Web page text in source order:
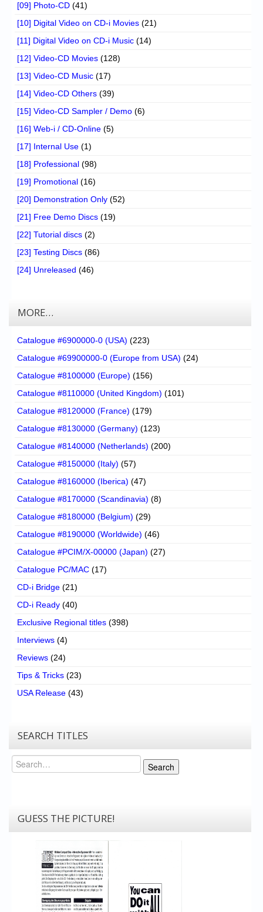
[09] Photo-CD (41)
[10] Digital Video on CD-i Movies (21)
[11] Digital Video on CD-i Music (14)
[12] Video-CD Movies (128)
[13] Video-CD Music (17)
[14] Video-CD Others (39)
[15] Video-CD Sampler / Demo (6)
[16] Web-i / CD-Online (5)
[17] Internal Use (1)
[18] Professional (98)
[19] Promotional (16)
[20] Demonstration Only (52)
[21] Free Demo Discs (19)
[22] Tutorial discs (2)
[23] Testing Discs (86)
[24] Unreleased (46)
MORE…
Catalogue #6900000-0 (USA) (223)
Catalogue #69900000-0 (Europe from USA) (24)
Catalogue #8100000 (Europe) (156)
Catalogue #8110000 (United Kingdom) (101)
Catalogue #8120000 (France) (179)
Catalogue #8130000 (Germany) (123)
Catalogue #8140000 (Netherlands) (200)
Catalogue #8150000 (Italy) (57)
Catalogue #8160000 (Iberica) (47)
Catalogue #8170000 (Scandinavia) (8)
Catalogue #8180000 (Belgium) (29)
Catalogue #8190000 (Worldwide) (46)
Catalogue #PCIM/X-00000 (Japan) (27)
Catalogue PC/MAC (17)
CD-i Bridge (21)
CD-i Ready (40)
Exclusive Regional titles (398)
Interviews (4)
Reviews (24)
Tips & Tricks (23)
USA Release (43)
SEARCH TITLES
Search
Search
GUESS THE PICTURE!